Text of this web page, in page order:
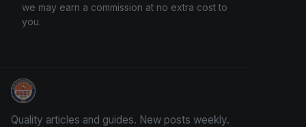
we may earn a commission at no extra cost to
you.
How To Spot A Fake Jordan Rookie
Quality articles and guides. New posts weekly.